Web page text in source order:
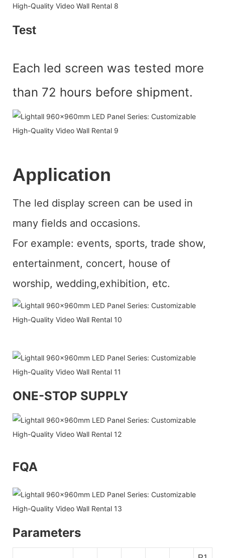
Test
Each led screen was tested more
than 72 hours before shipment.
Application
The led display screen can be used in
many fields and occasions.
For example: events, sports, trade show,
entertainment, concert, house of
worship, wedding,exhibition, etc.
ONE-STOP SUPPLY
FQA
Parameters